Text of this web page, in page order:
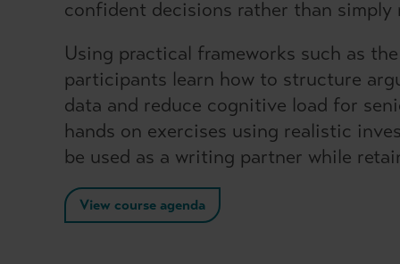
confident decisions rather than
Using practical frameworks such as
participants learn how to structure
data and reduce cognitive load for
hands on exercises using realistic
be used as a writing partner while
View course agenda